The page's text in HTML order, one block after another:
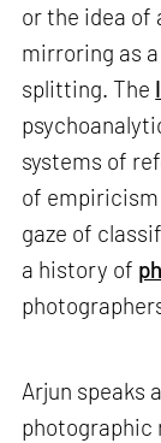
or the idea of
mirroring as
splitting. The
systems of
of empiricism
gaze of
a history of
Arjun speaks
photographic